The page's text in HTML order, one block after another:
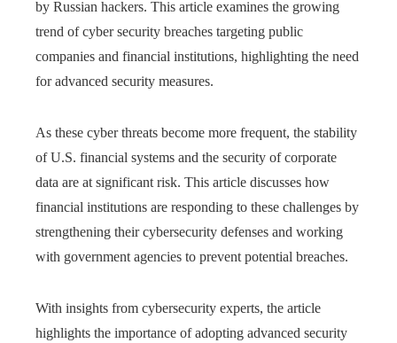
by Russian hackers. This article examines the growing
trend of cyber security breaches targeting public
companies and financial institutions, highlighting the need
for advanced security measures.
As these cyber threats become more frequent, the stability
of U.S. financial systems and the security of corporate
data are at significant risk. This article discusses how
financial institutions are responding to these challenges by
strengthening their cybersecurity defenses and working
with government agencies to prevent potential breaches.
With insights from cybersecurity experts, the article
highlights the importance of adopting advanced security